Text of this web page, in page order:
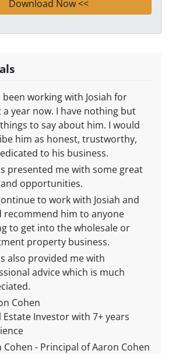
been working with Josiah for
year now. I have nothing but
to say about him. I would
him as honest, trustworthy,
to his business.
presented me with some great
opportunities.
to work with Josiah and
recommend him to anyone
to get into the wholesale or
property business.
also provided me with
advice which is much
Cohen
Estate Investor with 7+ years
Cohen - Principal of Aaron Cohen